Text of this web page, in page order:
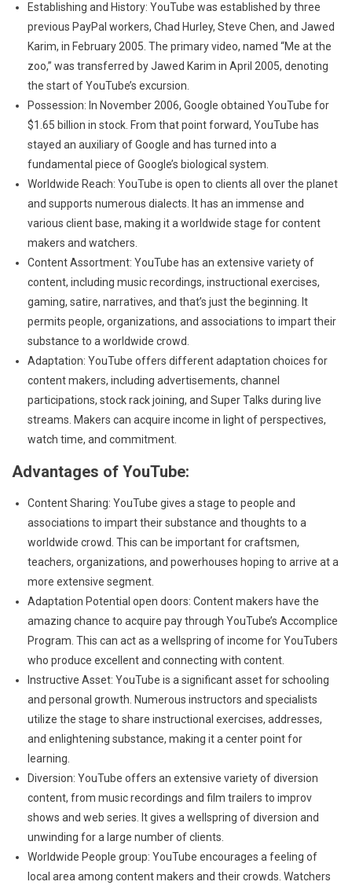
Establishing and History: YouTube was established by three
previous PayPal workers, Chad Hurley, Steve Chen, and Jawed
Karim, in February 2005. The primary video, named “Me at the
zoo,” was transferred by Jawed Karim in April 2005, denoting
the start of YouTube’s excursion.
Possession: In November 2006, Google obtained YouTube for
$1.65 billion in stock. From that point forward, YouTube has
stayed an auxiliary of Google and has turned into a
fundamental piece of Google’s biological system.
Worldwide Reach: YouTube is open to clients all over the planet
and supports numerous dialects. It has an immense and
various client base, making it a worldwide stage for content
makers and watchers.
Content Assortment: YouTube has an extensive variety of
content, including music recordings, instructional exercises,
gaming, satire, narratives, and that’s just the beginning. It
permits people, organizations, and associations to impart their
substance to a worldwide crowd.
Adaptation: YouTube offers different adaptation choices for
content makers, including advertisements, channel
participations, stock rack joining, and Super Talks during live
streams. Makers can acquire income in light of perspectives,
watch time, and commitment.
Advantages of YouTube:
Content Sharing: YouTube gives a stage to people and
associations to impart their substance and thoughts to a
worldwide crowd. This can be important for craftsmen,
teachers, organizations, and powerhouses hoping to arrive at a
more extensive segment.
Adaptation Potential open doors: Content makers have the
amazing chance to acquire pay through YouTube’s Accomplice
Program. This can act as a wellspring of income for YouTubers
who produce excellent and connecting with content.
Instructive Asset: YouTube is a significant asset for schooling
and personal growth. Numerous instructors and specialists
utilize the stage to share instructional exercises, addresses,
and enlightening substance, making it a center point for
learning.
Diversion: YouTube offers an extensive variety of diversion
content, from music recordings and film trailers to improv
shows and web series. It gives a wellspring of diversion and
unwinding for a large number of clients.
Worldwide People group: YouTube encourages a feeling of
local area among content makers and their crowds. Watchers